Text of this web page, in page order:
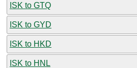
ISK to GTQ
ISK to GYD
ISK to HKD
ISK to HNL